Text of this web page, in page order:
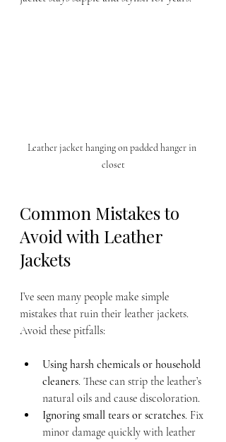
Leather jacket hanging on padded hanger in
closet
Common Mistakes to
Avoid with Leather
Jackets
I’ve seen many people make simple
mistakes that ruin their leather jackets.
Avoid these pitfalls:
Using harsh chemicals or household
cleaners. These can strip the leather’s
natural oils and cause discoloration.
Ignoring small tears or scratches. Fix
minor damage quickly with leather